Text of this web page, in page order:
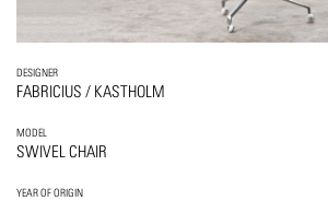
DESIGNER
FABRICIUS / KASTHOLM
MODEL
SWIVEL CHAIR
YEAR OF ORIGIN